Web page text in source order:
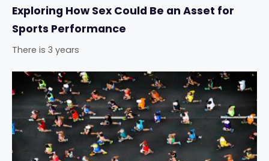
Exploring How Sex Could Be an Asset for
Sports Performance
There is 3 years